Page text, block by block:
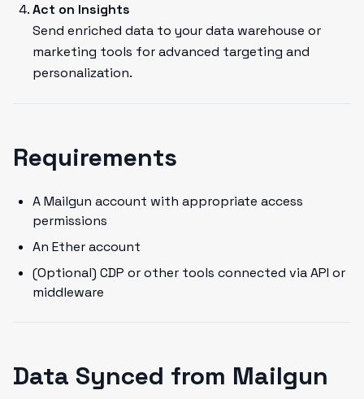
Act on Insights
Send enriched data to your data warehouse or
marketing tools for advanced targeting and
personalization.
Requirements
A Mailgun account with appropriate access
permissions
An Ether account
(Optional) CDP or other tools connected via API or
middleware
Data Synced from Mailgun